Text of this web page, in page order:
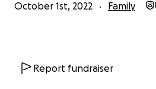
October 1st, 2022 Family
Report fundraiser